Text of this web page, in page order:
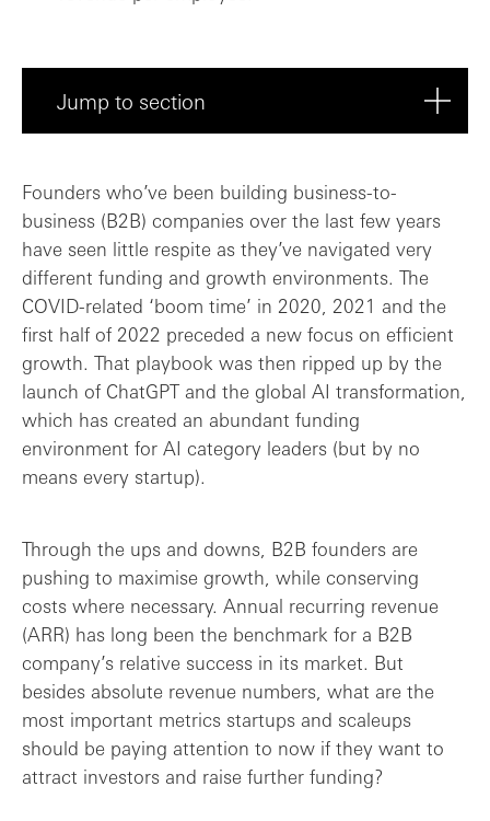
Jump to section
Revenue growth: SaaS economics are chang...
Building a predictable revenue engine
Retention and churn
Lean growth: the holy grail of B2B?
Final thoughts: B2B success metrics are ...
Founders who’ve been building business-to-
business (B2B) companies over the last few years
have seen little respite as they’ve navigated very
different funding and growth environments. The
COVID-related ‘boom time’ in 2020, 2021 and the
first half of 2022 preceded a new focus on efficient
growth. That playbook was then ripped up by the
launch of ChatGPT and the global AI transformation,
which has created an abundant funding
environment for AI category leaders (but by no
means every startup).
Through the ups and downs, B2B founders are
pushing to maximise growth, while conserving
costs where necessary. Annual recurring revenue
(ARR) has long been the benchmark for a B2B
company’s relative success in its market. But
besides absolute revenue numbers, what are the
most important metrics startups and scaleups
should be paying attention to now if they want to
attract investors and raise further funding?